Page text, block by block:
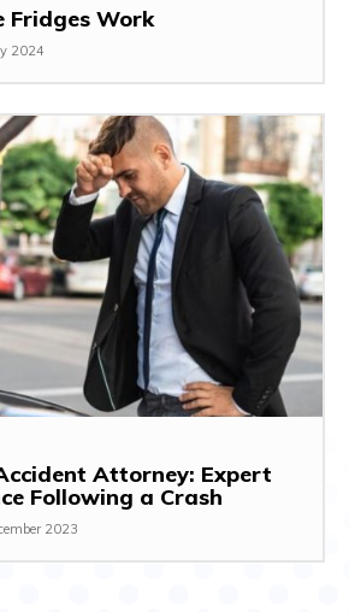
Fridges Work
2024
Attorney: Expert
Following a Crash
2023